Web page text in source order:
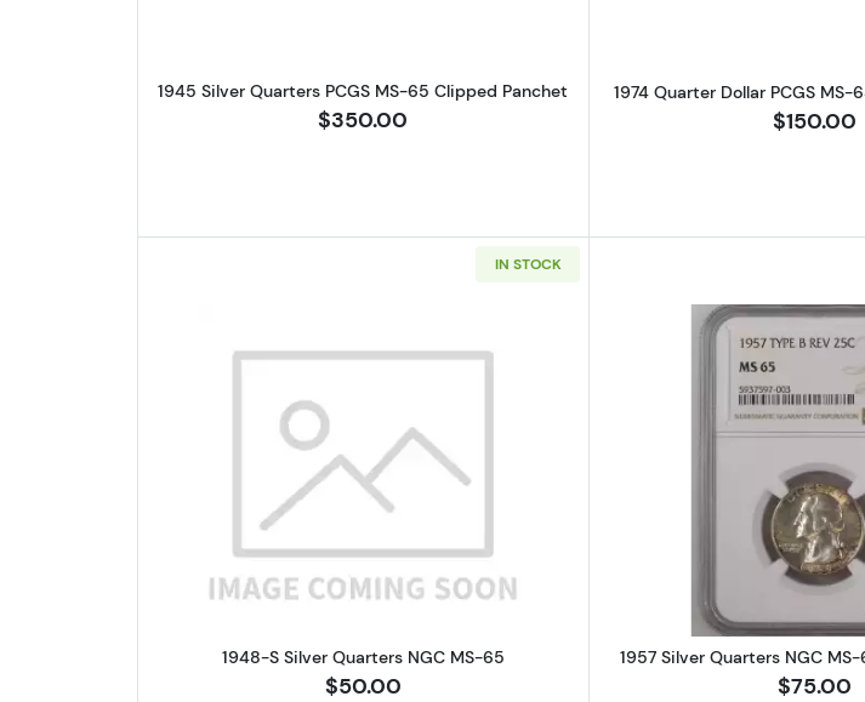
1945 Silver Quarters PCGS MS-65 Clipped Panchet
$350.00
1974 Quarter Dollar PCGS
$150.00
IN STOCK
Read more about1948-S Silver Quarters NGC MS-65
1948-S Silver Quarters NGC MS-65
$50.00
Read
1957 Silver Quarters NGC
$75.00